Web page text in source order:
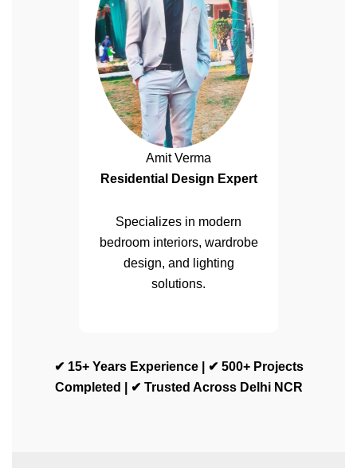
Amit Verma
Residential Design Expert
Specializes in modern
bedroom interiors, wardrobe
design, and lighting
solutions.
✔ 15+ Years Experience | ✔ 500+ Projects
Completed | ✔ Trusted Across Delhi NCR